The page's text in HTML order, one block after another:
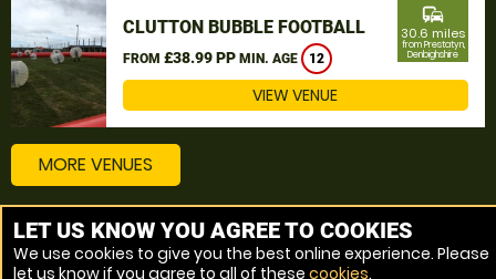
CLUTTON BUBBLE FOOTBALL
FROM £38.99 PP MIN. AGE 12
commute
30.6 miles
from Prestatyn,
Denbighshire
VIEW VENUE
MORE VENUES
Other things to do around Prestatyn, Denbighshire
LET US KNOW YOU AGREE TO COOKIES
We use cookies to give you the best online experience. Please
let us know if you agree to all of these cookies.